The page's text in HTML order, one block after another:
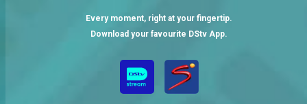
Every moment, right at your fingertip.
Download your favourite DStv App.